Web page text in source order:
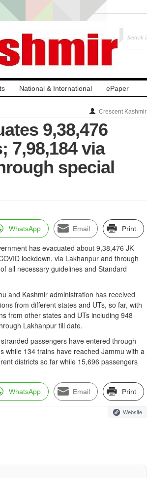
National & International ePaper
Crescent Kashmir
9,38,476
7,98,184 via
special
WhatsApp Email Print
has evacuated about 9,38,476 JK
lockdown, via Lakhanpur and through
all necessary guidelines and Standard
and Kashmir administration has received
from different states and UTs, so far, with
from other states and UTs including 948
Lakhanpur till date.
passengers have entered through
while 134 trains have reached Jammu with a
districts so far while 15,696 passengers
WhatsApp Email Print
Website